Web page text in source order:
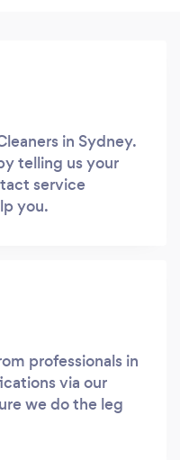
in Sydney.
telling us your
service
you.
professionals in
via our
we do the leg